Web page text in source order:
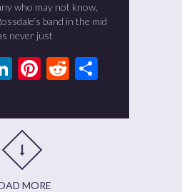
who may not know,
band in the mid
never just
LinkedIn
Pinterest
Reddit
MORE